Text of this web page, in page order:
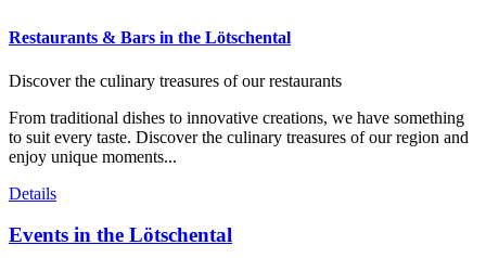
Restaurants & Bars in the Lötschental
Discover the culinary treasures of our restaurants
From traditional dishes to innovative creations, we have something
to suit every taste. Discover the culinary treasures of our region and
enjoy unique moments...
Details
Events in the Lötschental